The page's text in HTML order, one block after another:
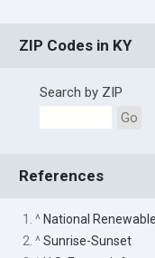
ZIP Codes in KY
Search by ZIP
Go
References
1. ^ National
2. ^Sunrise-Sunset